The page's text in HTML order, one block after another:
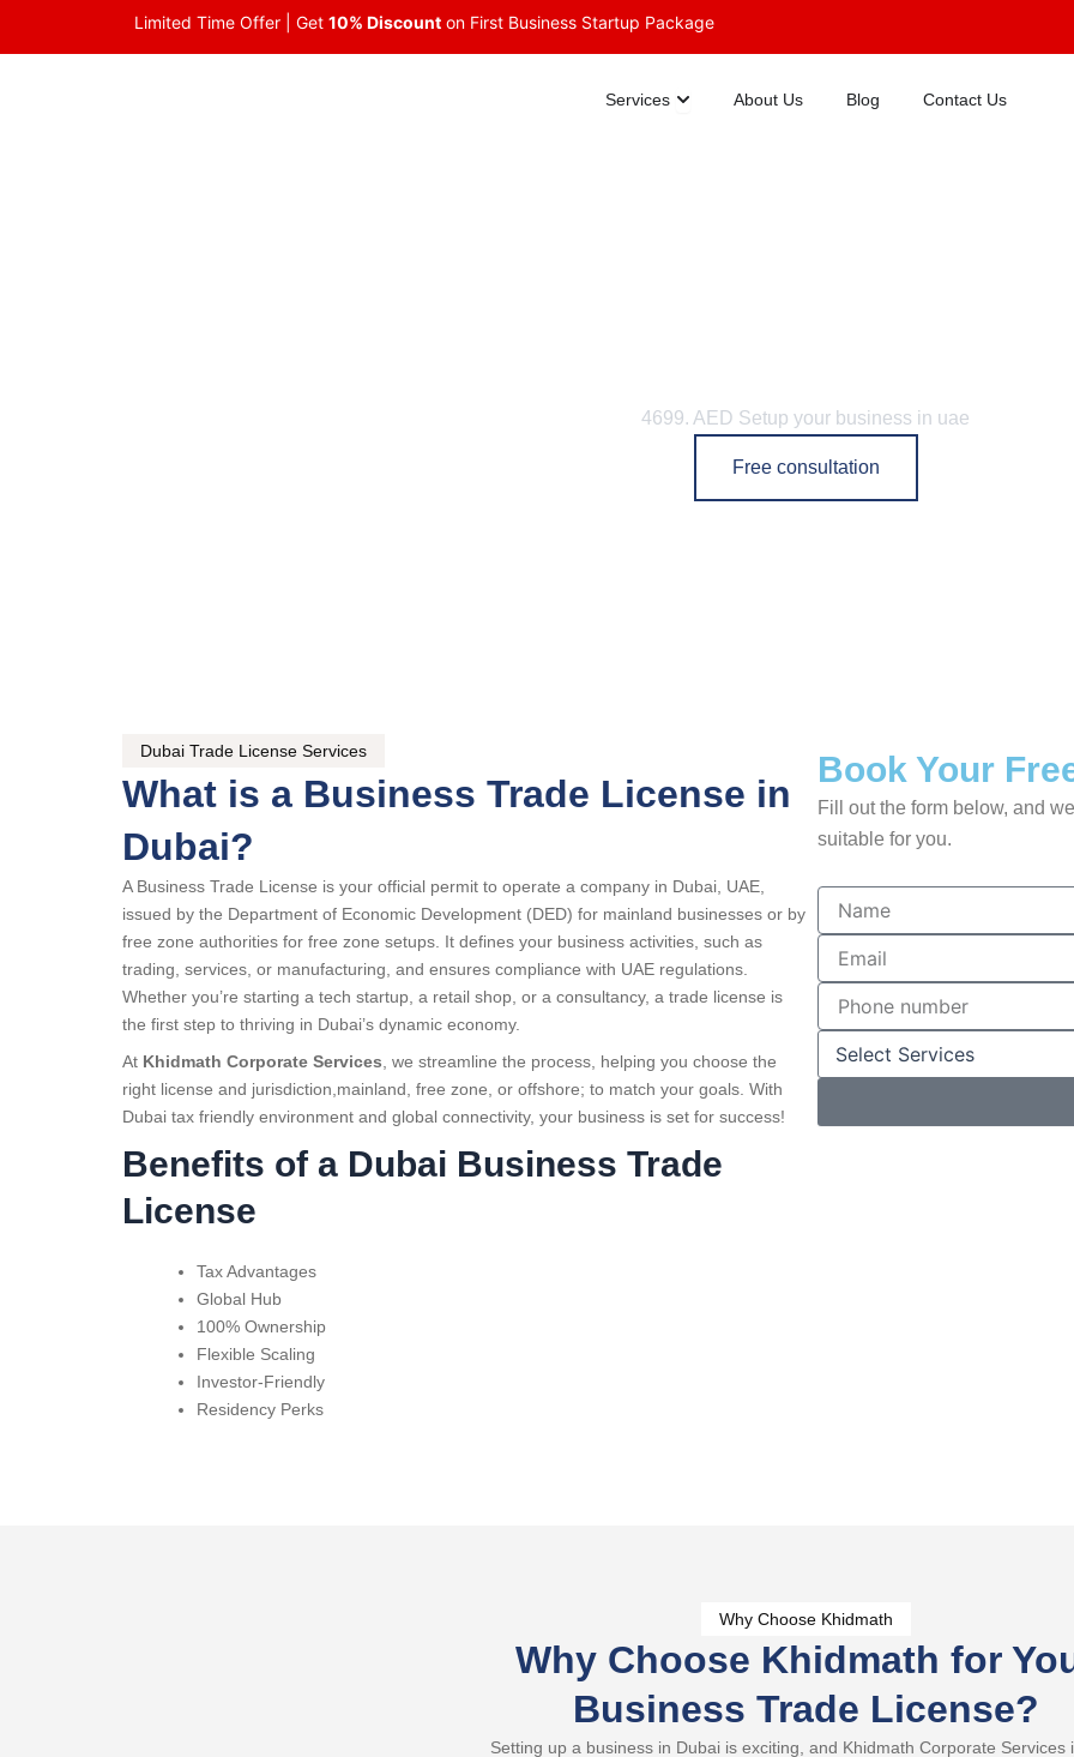
Limited Time Offer | Get 10% Discount on First Business Startup Package
Services Open Services
About Us Blog Contact Us
4699. AED Setup your business in uae
Free consultation
Dubai Trade License Services
What is a Business Trade License in
Dubai?
A Business Trade License is your official permit to operate a company in Dubai, UAE,
issued by the Department of Economic Development (DED) for mainland businesses or by
free zone authorities for free zone setups. It defines your business activities, such as
trading, services, or manufacturing, and ensures compliance with UAE regulations.
Whether you’re starting a tech startup, a retail shop, or a consultancy, a trade license is
the first step to thriving in Dubai’s dynamic economy.
At Khidmath Corporate Services , we streamline the process, helping you choose the
right license and jurisdiction,mainland, free zone, or offshore; to match your goals. With
Dubai tax friendly environment and global connectivity, your business is set for success!
Benefits of a Dubai Business Trade
License
Tax Advantages
Global Hub
100% Ownership
Flexible Scaling
Investor-Friendly
Residency Perks
Book Your
Fill out the form below, and
suitable for you.
N
mE
a
l
P
oS
Why Choose Khidmath
Why Choose Khidmath for
Business Trade License?
Setting up a business in Dubai is exciting, and Khidmath Corporate Services